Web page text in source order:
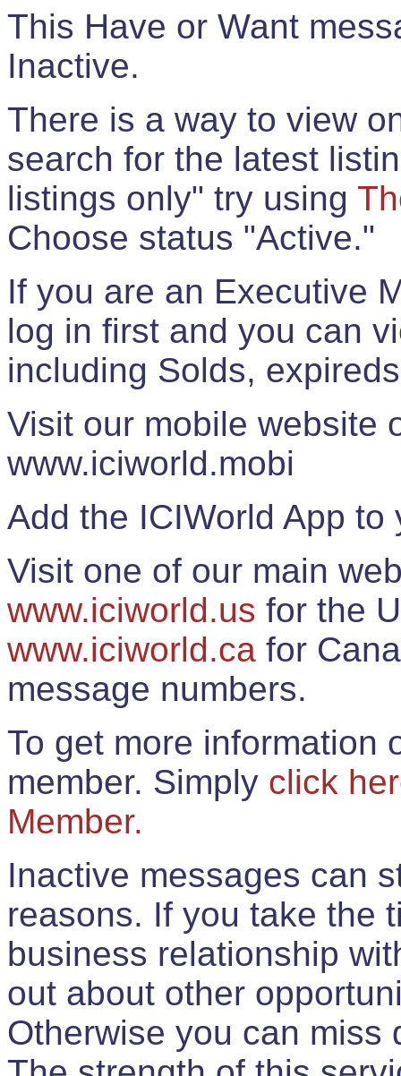
This Have or Want
Inactive.
There is a way to view
search for the latest
listings only" try using
Choose status "Active."
If you are an Executive
log in first and you can
including Solds,
Visit our mobile website
www.iciworld.mobi
Add the ICIWorld App
Visit one of our main
www.iciworld.us for the
www.iciworld.ca for
message numbers.
To get more information
member. Simply click
Member.
Inactive messages can
reasons. If you take the
business relationship
out about other
Otherwise you can miss